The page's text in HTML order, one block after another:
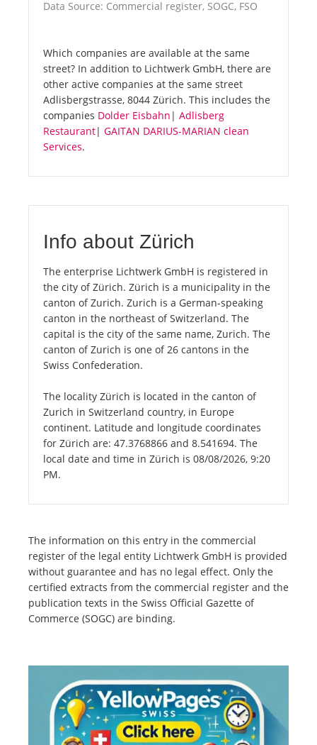
Data Source: Commercial register, SOGC, FSO
Which companies are available at the same
street? In addition to Lichtwerk GmbH, there are
other active companies at the same street
Adlisbergstrasse, 8044 Zürich. This includes the
companies Dolder Eisbahn | Adlisberg
Restaurant| GAITAN DARIUS-MARIAN clean
Services.
Info about Zürich
The enterprise Lichtwerk GmbH is registered in
the city of Zürich. Zürich is a municipality in the
canton of Zurich. Zurich is a German-speaking
canton in the northeast of Switzerland. The
capital is the city of the same name, Zurich. The
canton of Zurich is one of 26 cantons in the
Swiss Confederation.
The locality Zürich is located in the canton of
Zurich in Switzerland country, in Europe
continent. Latitude and longitude coordinates
for Zürich are: 47.3768866 and 8.541694. The
local date and time in Zürich is 08/08/2026, 9:20
PM.
The information on this entry in the commercial
register of the legal entity Lichtwerk GmbH is provided
without guarantee and has no legal effect. Only the
certified extracts from the commercial register and the
publication texts in the Swiss Official Gazette of
Commerce (SOGC) are binding.